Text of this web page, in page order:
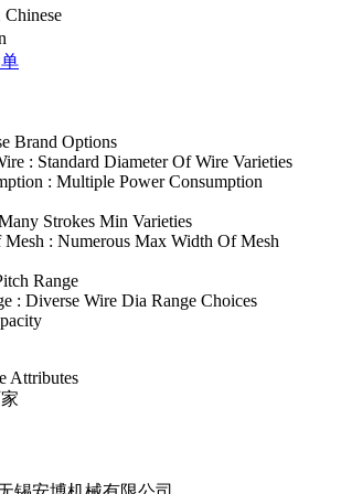
Brand Options
: Standard Diameter Of Wire Varieties
: Multiple Power Consumption
Strokes Min Varieties
: Numerous Max Width Of Mesh
Range
: Diverse Wire Dia Range Choices
Attributes